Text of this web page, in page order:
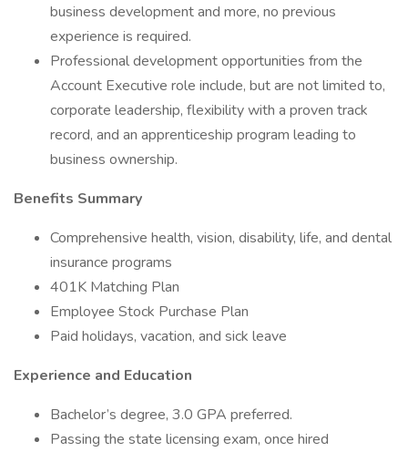
business development and more, no previous
experience is required.
Professional development opportunities from the
Account Executive role include, but are not limited to,
corporate leadership, flexibility with a proven track
record, and an apprenticeship program leading to
business ownership.
Benefits Summary
Comprehensive health, vision, disability, life, and dental
insurance programs
401K Matching Plan
Employee Stock Purchase Plan
Paid holidays, vacation, and sick leave
Experience and Education
Bachelor’s degree, 3.0 GPA preferred.
Passing the state licensing exam, once hired